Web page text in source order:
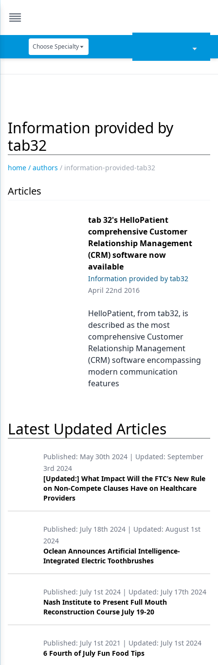
Choose Specialty
Data Security
Dentures
Equipment & Supplies
Oral-Systemic Health
Periodontics
Products
Restorative Dentistry
Techniques
Technology
Information provided by
tab32
home / authors / information-provided-tab32
Articles
tab 32's HelloPatient
comprehensive Customer
Relationship Management
(CRM) software now
available
Information provided by tab32
April 22nd 2016
HelloPatient, from tab32, is
described as the most
comprehensive Customer
Relationship Management
(CRM) software encompassing
modern communication
features
Latest Updated Articles
Published: May 30th 2024 | Updated: September
3rd 2024
[Updated:] What Impact Will the FTC’s New Rule
on Non-Compete Clauses Have on Healthcare
Providers
Published: July 18th 2024 | Updated: August 1st
2024
Oclean Announces Artificial Intelligence-
Integrated Electric Toothbrushes
Published: July 1st 2024 | Updated: July 17th 2024
Nash Institute to Present Full Mouth
Reconstruction Course July 19-20
Published: July 1st 2021 | Updated: July 1st 2024
6 Fourth of July Fun Food Tips